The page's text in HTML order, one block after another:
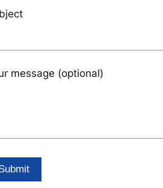
message (optional)